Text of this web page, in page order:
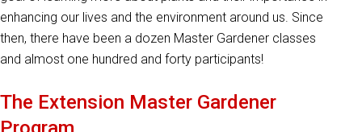
enhancing our lives and the environment around us. Since
then, there have been a dozen Master Gardener classes
and almost one hundred and forty participants!
The Extension Master Gardener